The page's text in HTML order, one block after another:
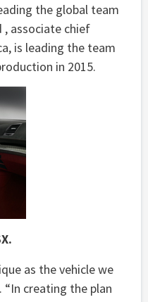
the global team
, associate chief
is leading the team
in 2015.
as the vehicle we
“In creating the plan